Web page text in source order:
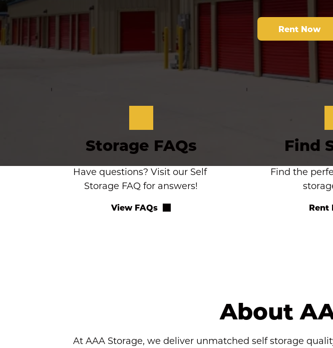
Rent Now
Storage FAQs
Have questions? Visit our Self
Storage FAQ for answers!
View FAQs
Find
Find the
Rent
About
At AAA Storage, we deliver unmatched self storage